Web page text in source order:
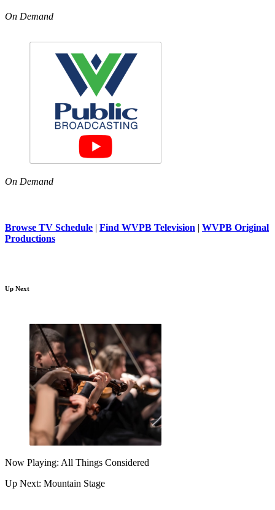
On Demand
On Demand
Browse TV Schedule | Find WVPB Television | WVPB Original
Productions
Up Next
Now Playing: All Things Considered
Up Next: Mountain Stage